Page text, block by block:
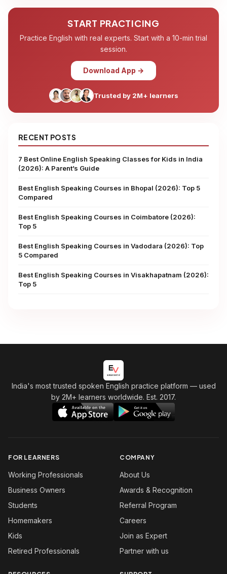
START PRACTICING
Practice English with real experts. Start with a 10-min trial
session.
Download App →
Trusted by 2M+ learners
RECENT POSTS
7 Best Online English Speaking Classes for Kids in India
(2026): A Parent’s Guide
Best English Speaking Courses in Bhopal (2026): Top 5
Compared
Best English Speaking Courses in Coimbatore (2026):
Top 5
Best English Speaking Courses in Vadodara (2026): Top
5 Compared
Best English Speaking Courses in Visakhapatnam (2026):
Top 5
India's most trusted spoken English practice platform — used
by 2M+ learners worldwide. Est. 2017.
FOR LEARNERS
Working Professionals
Business Owners
Students
Homemakers
Kids
Retired Professionals
COMPANY
About Us
Awards & Recognition
Referral Program
Careers
Join as Expert
Partner with us